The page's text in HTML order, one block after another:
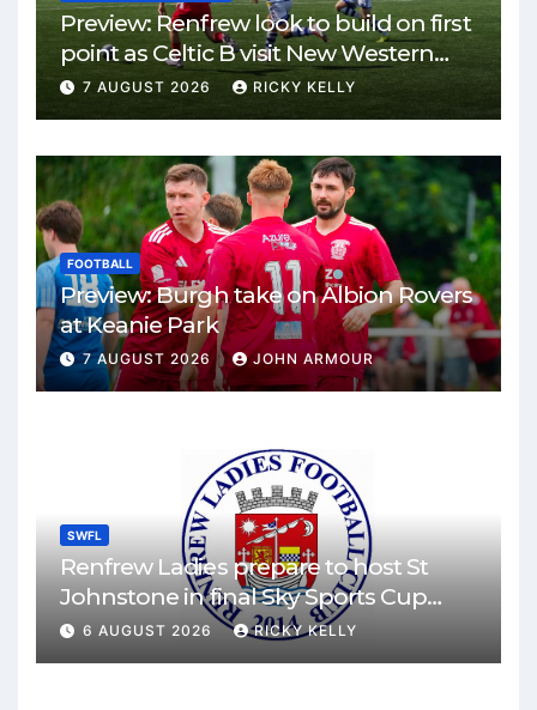
Preview: Renfrew look to build on first
point as Celtic B visit New Western
Park
7 AUGUST 2026 RICKY KELLY
FOOTBALL
Preview: Burgh take on Albion Rovers
at Keanie Park
7 AUGUST 2026 JOHN ARMOUR
SWFL
Renfrew Ladies prepare to host St
Johnstone in final Sky Sports Cup
match
6 AUGUST 2026 RICKY KELLY